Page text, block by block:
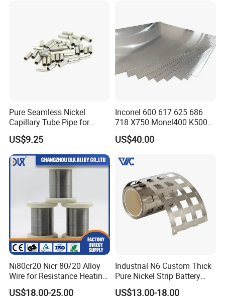
Pure Seamless Nickel
Capillary Tube Pipe for
Glass Sealing
US$9.25
Inconel 600 617 625 686
718 X750 Monel400 K500
Hastelloy C-276 C-22 C-
200b2 B3 G30 Incoloy 800
L605 Nickel Alloy Plate
US$40.00
Ni80cr20 Nicr 80/20 Alloy
Wire for Resistance Heating
Wire
US$18.00-25.00
Industrial N6 Custom Thick
Pure Nickel Strip Battery
Pack Use
US$13.00-18.00